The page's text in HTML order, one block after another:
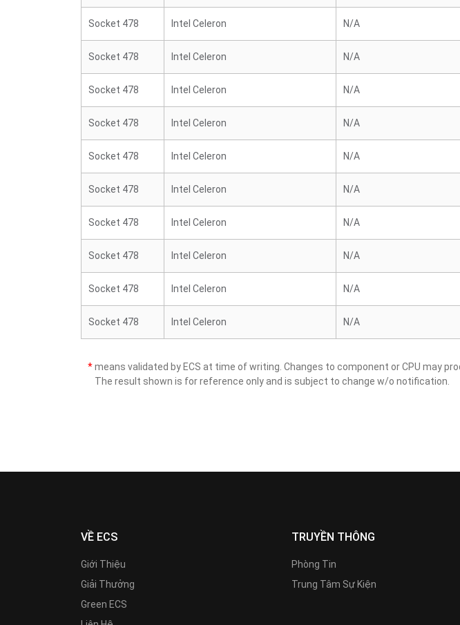
Socket 478 Intel Celeron N/A
Socket 478 Intel Celeron N/A
Socket 478 Intel Celeron N/A
Socket 478 Intel Celeron N/A
Socket 478 Intel Celeron N/A
Socket 478 Intel Celeron N/A
Socket 478 Intel Celeron N/A
Socket 478 Intel Celeron N/A
Socket 478 Intel Celeron N/A
Socket 478 Intel Celeron N/A
*means validated by ECS at time of writing. Changes to component or CPU may
The result shown is for reference only and is subject to change w/o notification.
VỀ ECS
Giới Thiệu
Giải Thưởng
Green ECS
TRUYỀN THÔNG
Phòng Tin
Trung Tâm Sự Kiện